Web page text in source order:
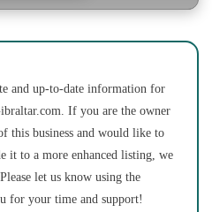
and up-to-date information for
If you are the owner
this business and would like to
it to a more enhanced listing, we
let us know using the
for your time and support!